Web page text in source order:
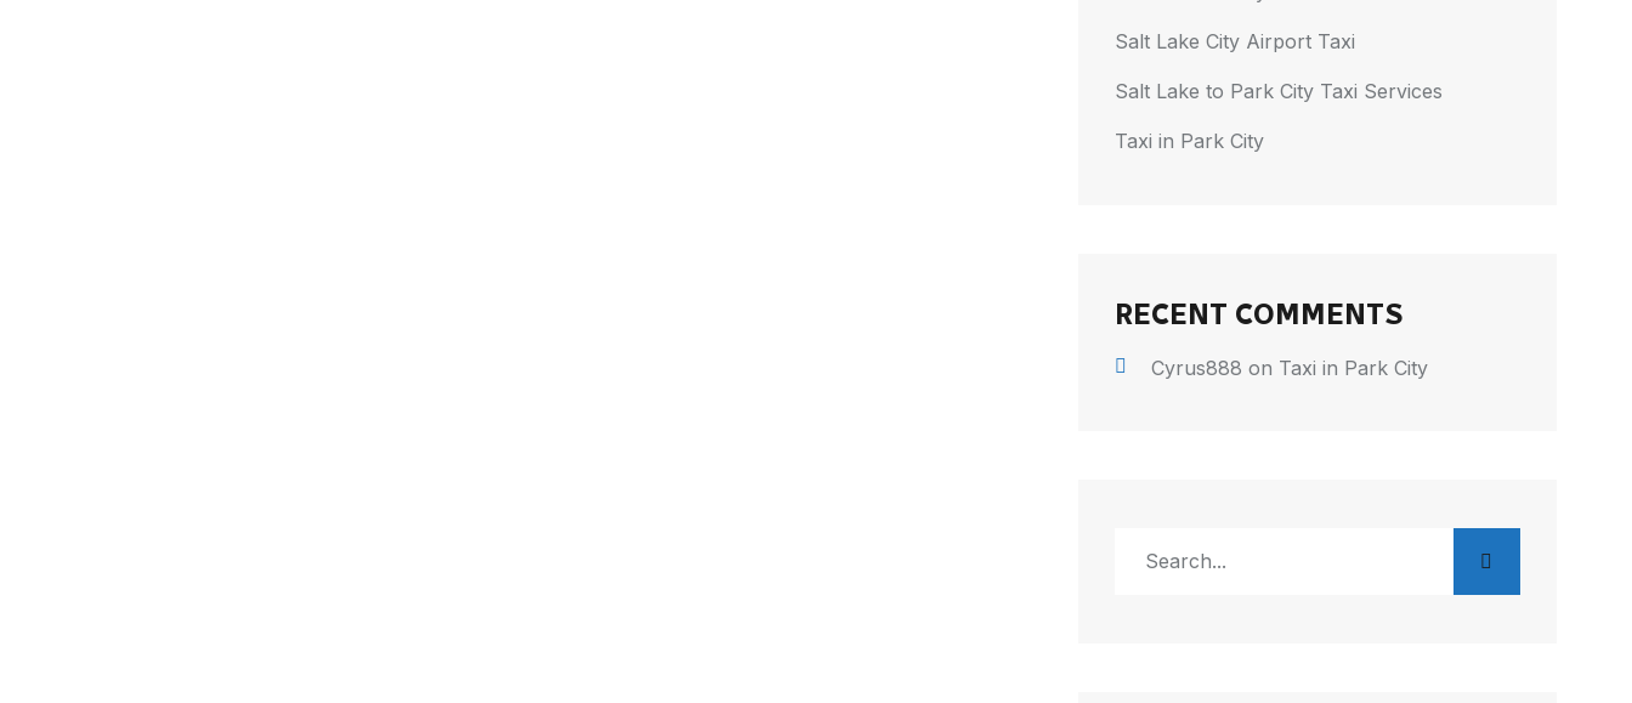
Salt Lake City Airport Taxi
Salt Lake to Park City Taxi Services
Taxi in Park City
RECENT COMMENTS
Cyrus888 on Taxi in Park City